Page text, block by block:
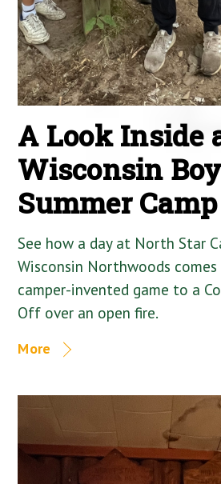
A Look Inside
Wisconsin
Summer
See how a day at North Star
Wisconsin Northwoods
camper-invented game to a
Off over an open fire.
More